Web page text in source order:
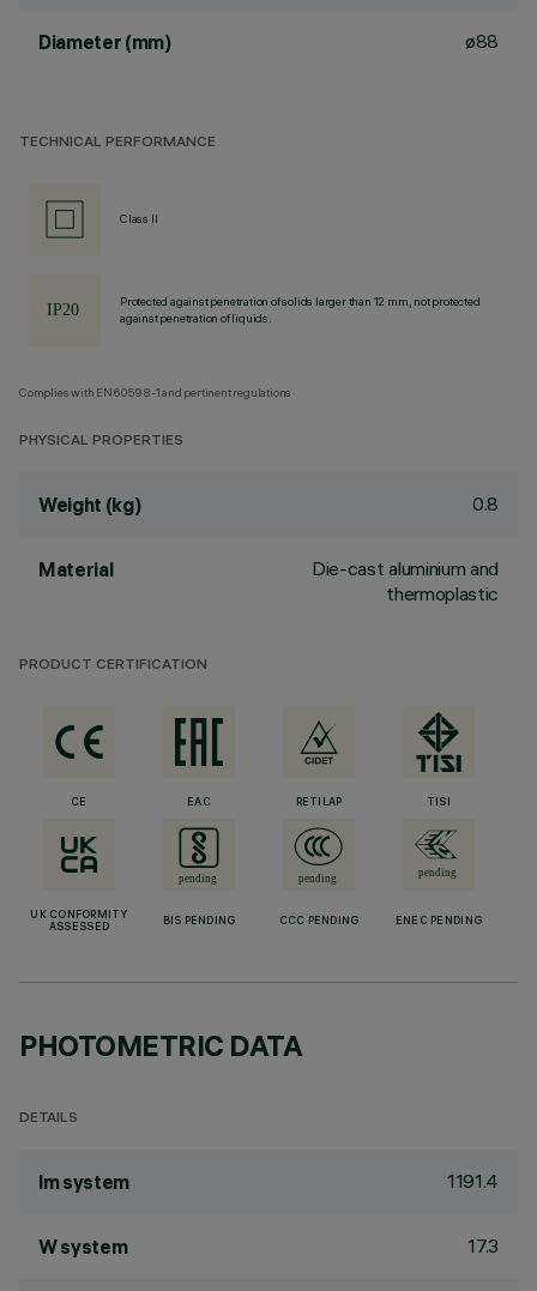
Diameter (mm) ø88
TECHNICAL PERFORMANCE
Class II
Protected against penetration of solids larger than 12 mm, not protected
against penetration of liquids.
Complies with EN60598-1 and pertinent regulations
PHYSICAL PROPERTIES
Weight (kg) 0.8
Material
Die-cast aluminium and
thermoplastic
PRODUCT CERTIFICATION
CE EAC RETILAP TISI
UK CONFORMITY
ASSESSED
BIS PENDING CCC PENDING ENEC PENDING
PHOTOMETRIC DATA
DETAILS
lm system 1191.4
W system 17.3